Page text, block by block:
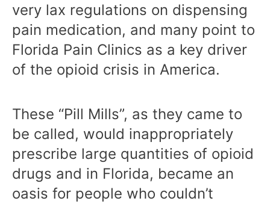
very lax regulations on dispensing
pain medication, and many point to
Florida Pain Clinics as a key driver
of the opioid crisis in America.
These “Pill Mills”, as they came to
be called, would inappropriately
prescribe large quantities of opioid
drugs and in Florida, became an
oasis for people who couldn’t